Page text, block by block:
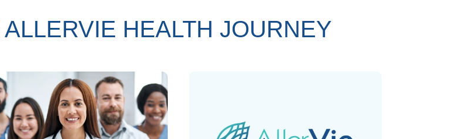
HEALTH JOURNEY